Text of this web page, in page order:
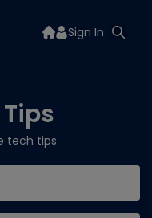
Sign In
tech tips.